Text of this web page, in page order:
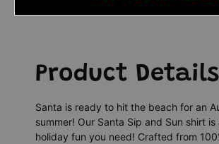
Product Details
Santa is ready to hit the beach for an
summer! Our Santa Sip and Sun shirt is
holiday fun you need! Crafted from